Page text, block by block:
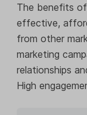
The benefits of
effective,
from other
marketing
relationships
High